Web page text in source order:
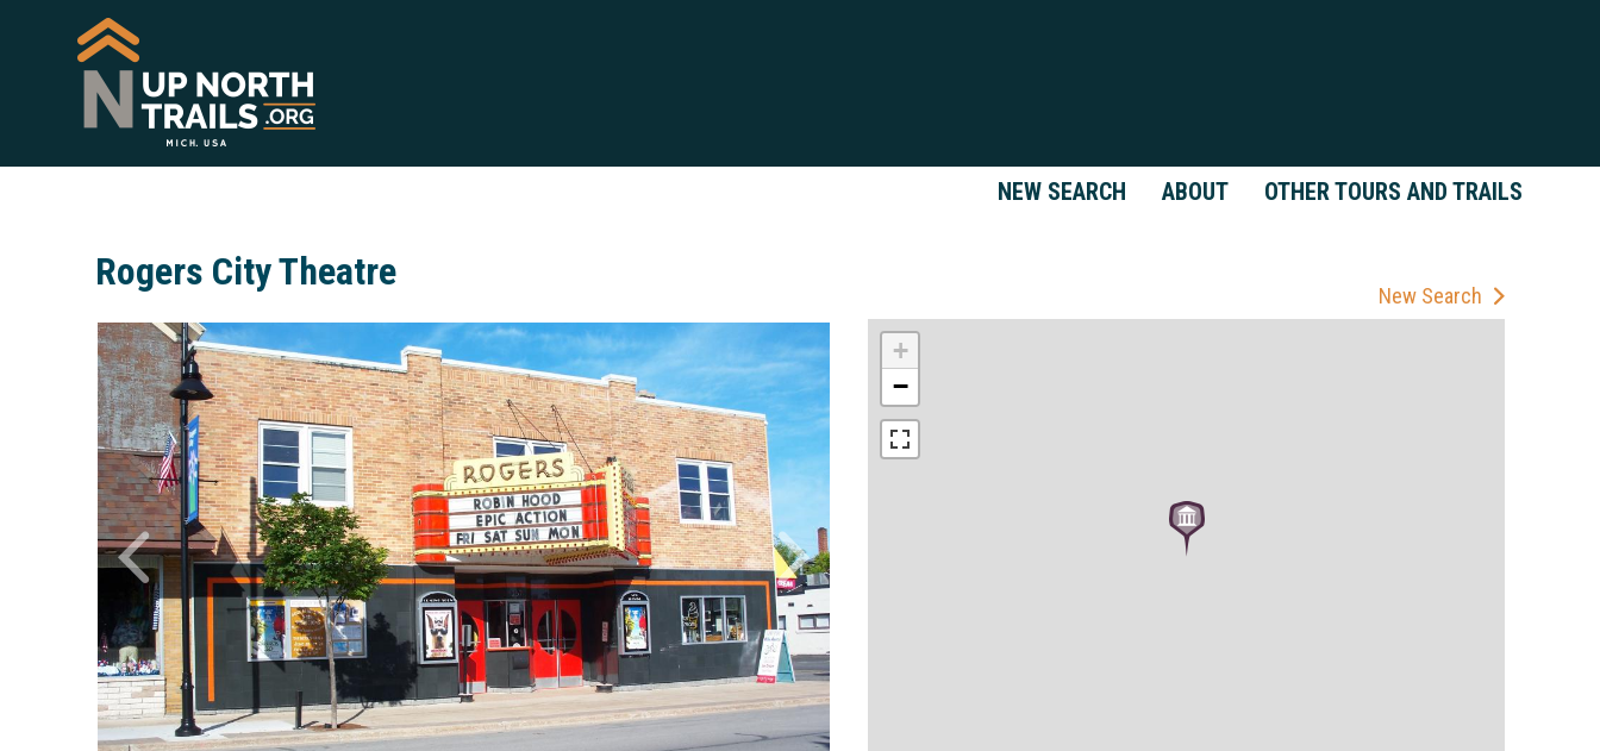
NEW SEARCH ABOUT OTHER TOURS AND TRAILS
Rogers City Theatre
New Search
+
−